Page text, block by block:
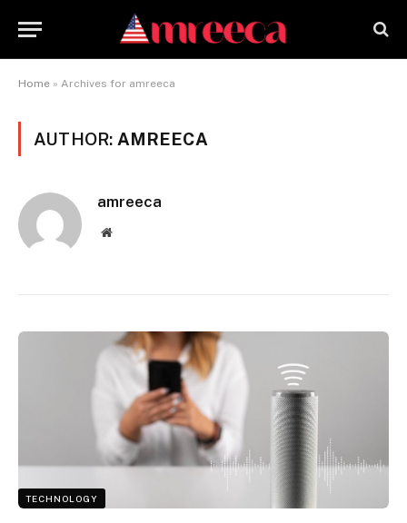
Home » Archives for amreeca
AUTHOR: AMREECA
amreeca
Website
TECHNOLOGY